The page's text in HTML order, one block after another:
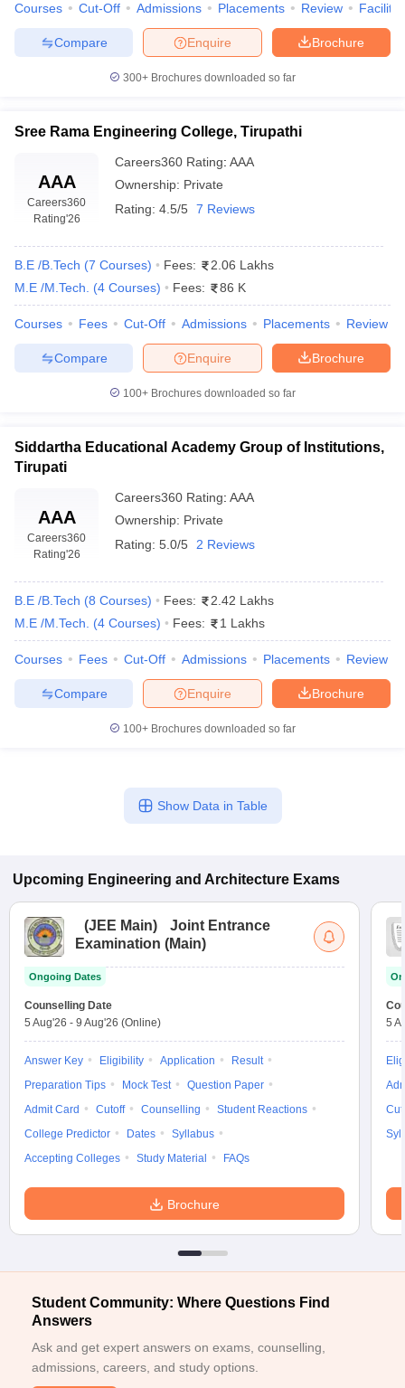
Courses Cut-Off Admissions Placements Review
Brochure
Enquire
Compare
300+ Brochures downloaded so far
Sree Rama Engineering College, Tirupathi
AAA
Careers360
Rating'26
Careers360 Rating: AAA
Ownership: Private
Rating: 4.5/5 7 Reviews
B.E /B.Tech (7 Courses) Fees:
2.06 Lakhs
M.E /M.Tech.
(4 Courses) Fees: 86 K
Courses Fees Cut-Off Admissions Placements Review
Brochure
Enquire
Compare
100+ Brochures downloaded so far
Siddartha Educational Academy Group of Institutions,
Tirupati
AAA
Careers360
Rating'26
Careers360 Rating: AAA
Ownership: Private
Rating: 5.0/5 2 Reviews
B.E /B.Tech (8 Courses) Fees:
2.42 Lakhs
M.E /M.Tech.
(4 Courses) Fees: 1 Lakhs
Courses Fees Cut-Off Admissions Placements Review
Brochure
Enquire
Compare
100+ Brochures downloaded so far
Show Data in Table
Upcoming Engineering and Architecture Exams
(JEE Main)
Joint Entrance
Examination (Main)
Ongoing Dates
Counselling Date
5 Aug'26 - 9 Aug'26 (Online)
Answer Key Eligibility Application
Result
Preparation Tips
Mock Test
Question Paper
Admit Card
Cutoff Counselling
Student Reactions
College Predictor
Dates
Syllabus
Accepting Colleges
Study Material FAQs
Brochure
5
Student Community: Where Questions Find
Answers
Ask and get expert answers on exams, counselling,
admissions, careers, and study options.